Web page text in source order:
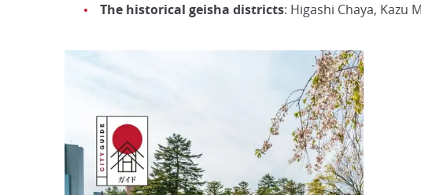
The historical geisha districts: Higashi Chaya, Kazu